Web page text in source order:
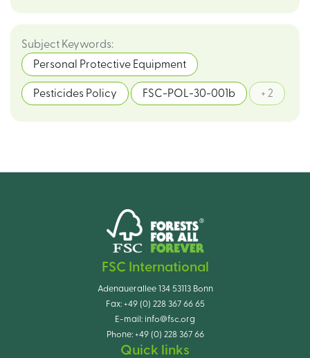
Subject Keywords:
Personal Protective Equipment
Pesticides Policy FSC-POL-30-001b + 2
FSC International
Adenauerallee 134 53113 Bonn
Fax: +49 (0) 228 367 66 65
E-mail: info@fsc.org
Phone: +49 (0) 228 367 66
Quick links